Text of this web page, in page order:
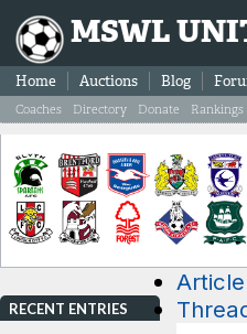
MSWL
Home Auctions Blog
Coaches Directory Donate Rankings
RECENT ENTRIES
Article